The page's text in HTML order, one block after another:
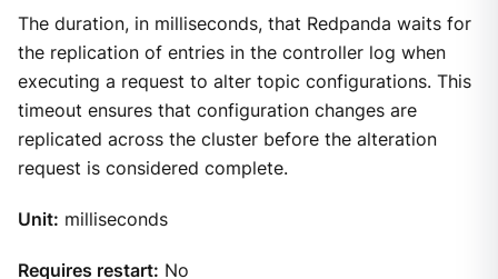
The duration, in milliseconds, that Redpanda waits for
the replication of entries in the controller log when
executing a request to alter topic configurations. This
timeout ensures that configuration changes are
replicated across the cluster before the alteration
request is considered complete.
Unit: milliseconds
Requires restart: No